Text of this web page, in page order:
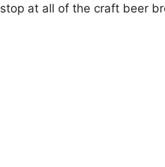
stop at all of the craft beer